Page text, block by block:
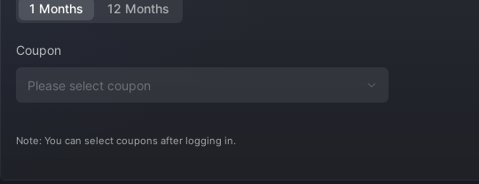
1 Months 12 Months
Coupon
Note: You can select coupons after logging in.